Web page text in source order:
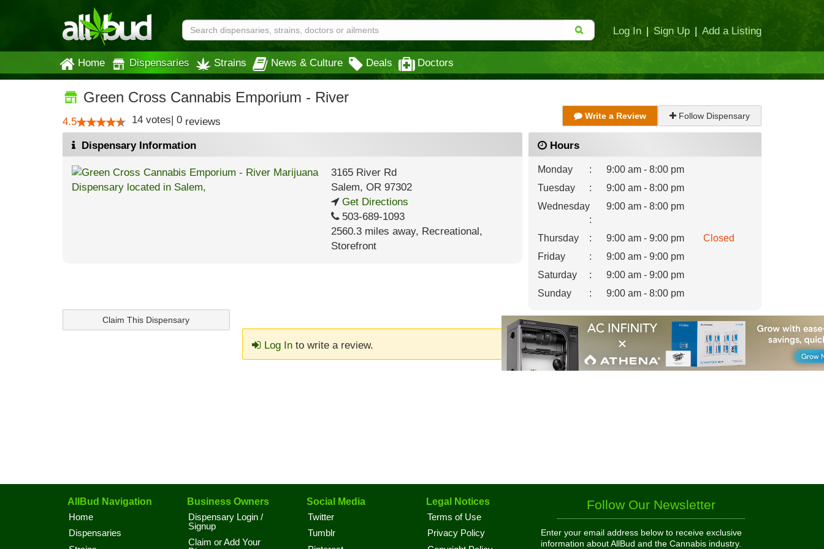
Log In | Sign Up | Add a Listing
Home Dispensaries Strains News & Culture Deals Doctors
Green Cross Cannabis Emporium - River
4.5 14 votes| 0 reviews Write a Review Follow Dispensary
Dispensary Information
3165 River Rd
Salem, OR97302
Get Directions
503-689-1093
2560.3 miles away, Recreational,
Storefront
Hours
Monday :
9:00 am - 8:00 pm
Tuesday
:
9:00 am - 8:00 pm
Wednesday
:
9:00 am - 8:00 pm
Thursday : 9:00 am - 9:00 pm
Closed
Friday
:
9:00 am - 9:00 pm
Saturday
:
9:00 am - 9:00 pm
Sunday
: 9:00 am - 8:00 pm
Claim This Dispensary
Log Into write a review.
AllBud Navigation
Home
Dispensaries
Business Owners
Dispensary Login /
Signup
Claim or Add Your
Social Media
Twitter
Tumblr
Legal Notices
Terms of Use
Privacy Policy
Follow Our Newsletter
Enter your email address below to receive exclusive
information about AllBud and the Cannabis industry.